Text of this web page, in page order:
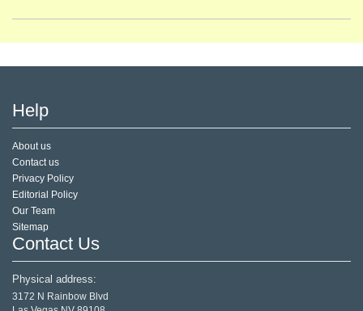
Help
About us
Contact us
Privacy Policy
Editorial Policy
Our Team
Sitemap
Contact Us
Physical address:
3172 N Rainbow Blvd